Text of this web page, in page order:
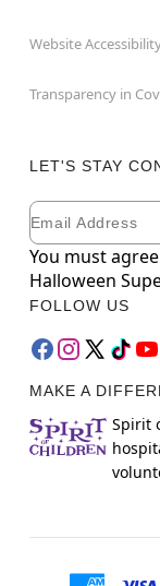
Website
Transparency in
LET'S STAY
Newsletter
Email
You must
Halloween
FOLLOW US
MAKE A
Spirit